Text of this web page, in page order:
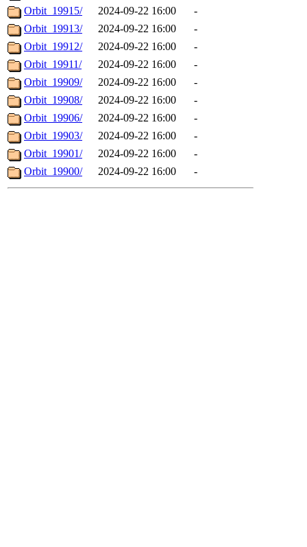
Orbit_19915/
2024-09-22 16:00
-
Orbit_19913/
2024-09-22 16:00
-
Orbit_19912/
2024-09-22 16:00
-
Orbit_19911/
2024-09-22 16:00
-
Orbit_19909/
2024-09-22 16:00
-
Orbit_19908/
2024-09-22 16:00
-
Orbit_19906/
2024-09-22 16:00
-
Orbit_19903/
2024-09-22 16:00
-
Orbit_19901/
2024-09-22 16:00
-
Orbit_19900/
2024-09-22 16:00 -